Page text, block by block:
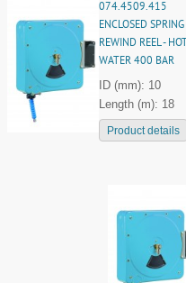
074.4509.415
ENCLOSED SPRING
REWIND REEL - HOT
WATER 400 BAR
ID (mm): 10
Length (m): 18
Product details